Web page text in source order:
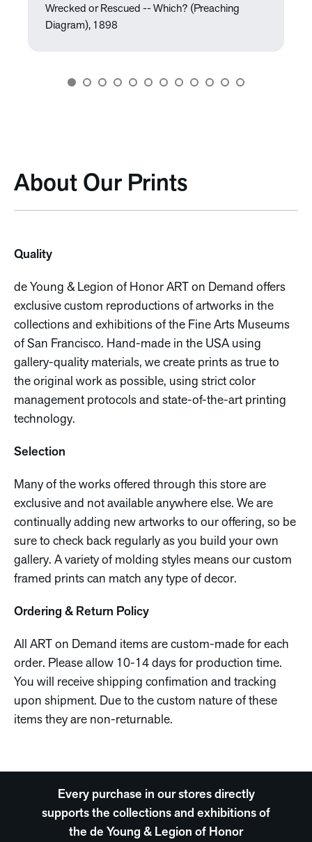
Wrecked or Rescued -- Which? (Preaching
Diagram), 1898
About Our Prints
Quality
de Young & Legion of Honor ART on Demand offers
exclusive custom reproductions of artworks in the
collections and exhibitions of the Fine Arts Museums
of San Francisco. Hand-made in the USA using
gallery-quality materials, we create prints as true to
the original work as possible, using strict color
management protocols and state-of-the-art printing
technology.
Selection
Many of the works offered through this store are
exclusive and not available anywhere else. We are
continually adding new artworks to our offering, so be
sure to check back regularly as you build your own
gallery. A variety of molding styles means our custom
framed prints can match any type of decor.
Ordering & Return Policy
All ART on Demand items are custom-made for each
order. Please allow 10-14 days for production time.
You will receive shipping confimation and tracking
upon shipment. Due to the custom nature of these
items they are non-returnable.
Every purchase in our stores directly
supports the collections and exhibitions of
the de Young & Legion of Honor